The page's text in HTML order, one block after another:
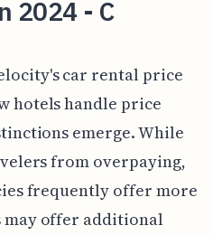
2024 - C
car rental price
hotels handle price
emerge. While
from overpaying,
frequently offer more
may offer additional